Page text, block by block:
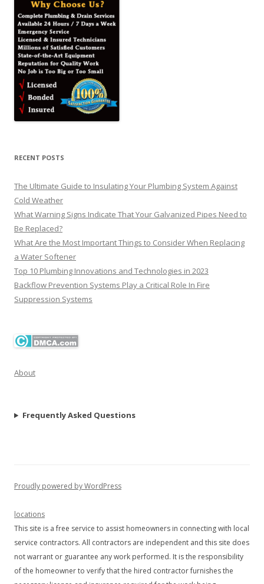
RECENT POSTS
The Ultimate Guide to Insulating Your Plumbing System Against
Cold Weather
What Warning Signs Indicate That Your Galvanized Pipes Need to
Be Replaced?
What Are the Most Important Things to Consider When Replacing
a Water Softener
Top 10 Plumbing Innovations and Technologies in 2023
Backflow Prevention Systems Play a Critical Role In Fire
Suppression Systems
About
Frequently Asked Questions
Proudly powered by WordPress
locations
This site is a free service to assist homeowners in connecting with local
service contractors. All contractors are independent and this site does
not warrant or guarantee any work performed. It is the responsibility
of the homeowner to verify that the hired contractor furnishes the